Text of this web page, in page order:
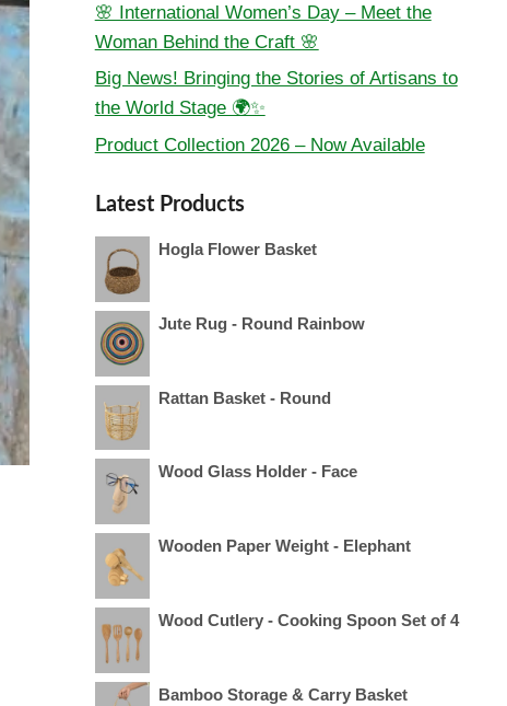
🌸 International Women’s Day – Meet the
Woman Behind the Craft 🌸
Big News! Bringing the Stories of Artisans to
the World Stage 🌍✨
Product Collection 2026 – Now Available
Latest Products
Hogla Flower Basket
Jute Rug - Round Rainbow
Rattan Basket - Round
Wood Glass Holder - Face
Wooden Paper Weight - Elephant
Wood Cutlery - Cooking Spoon Set of 4
Bamboo Storage & Carry Basket